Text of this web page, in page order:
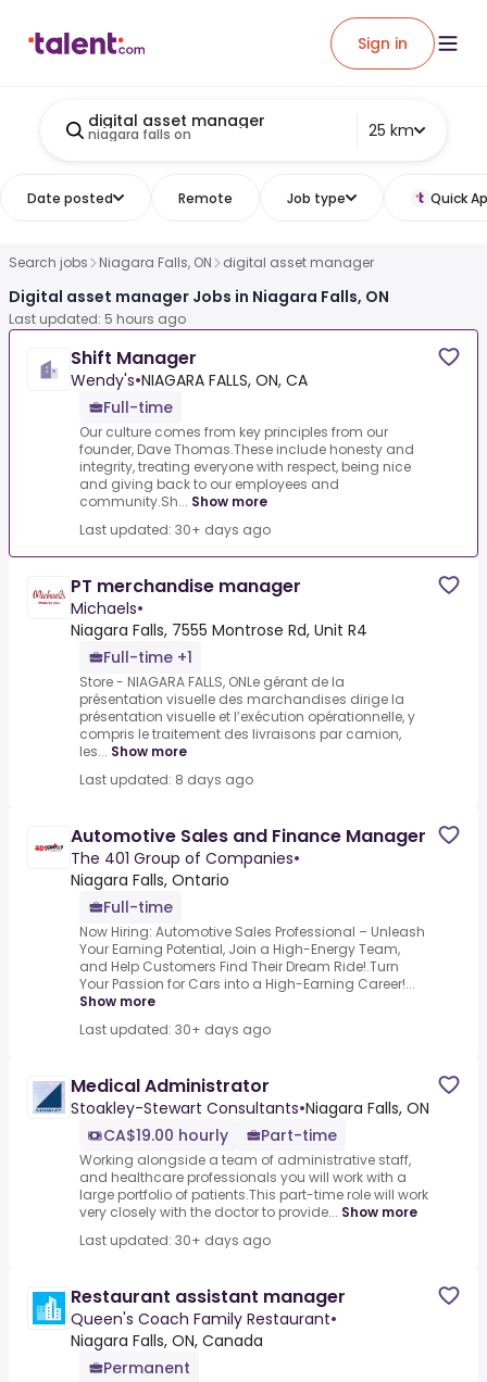
Sign in
digital asset manager
niagara falls on 25 km
Date posted Remote Job type Quick
Search jobs Niagara Falls, ON digital asset manager
Digital asset manager Jobs in Niagara Falls, ON
Last updated: 5 hours ago
Shift Manager
Wendy's•NIAGARA FALLS, ON, CA
Full-time
Our culture comes from key principles from our
founder, Dave Thomas.These include honesty and
integrity, treating everyone with respect, being nice
and giving back to our employees and
community.Sh... Show more
Last updated: 30+ days ago
PT merchandise manager
Michaels•
Niagara Falls, 7555 Montrose Rd, Unit R4
Full-time +1
Store - NIAGARA FALLS, ONLe gérant de la
présentation visuelle des marchandises dirige la
présentation visuelle et l’exécution opérationnelle, y
compris le traitement des livraisons par camion,
les... Show more
Last updated: 8 days ago
Automotive Sales and Finance Manager
The 401 Group of Companies•
Niagara Falls, Ontario
Full-time
Now Hiring: Automotive Sales Professional – Unleash
Your Earning Potential, Join a High-Energy Team,
and Help Customers Find Their Dream Ride!.Turn
Your Passion for Cars into a High-Earning Career!...
Show more
Last updated: 30+ days ago
Medical Administrator
Stoakley-Stewart Consultants•Niagara Falls, ON
CA$19.00 hourly
Part-time
Working alongside a team of administrative staff,
and healthcare professionals you will work with a
large portfolio of patients.This part-time role will work
very closely with the doctor to provide... Show more
Last updated: 30+ days ago
Restaurant assistant manager
Queen's Coach Family Restaurant•
Niagara Falls, ON, Canada
Permanent